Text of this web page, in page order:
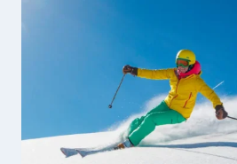
RATE
IN
BACK-
TO-
BACK